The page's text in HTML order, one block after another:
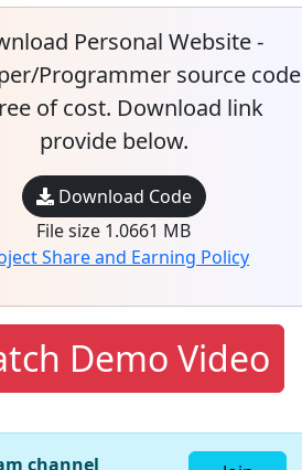
Personal Website -
Programmer source code
of cost. Download link
provide below.
Download Code
File size 1.0661 MB
Share and Earning Policy
Demo Video
channel